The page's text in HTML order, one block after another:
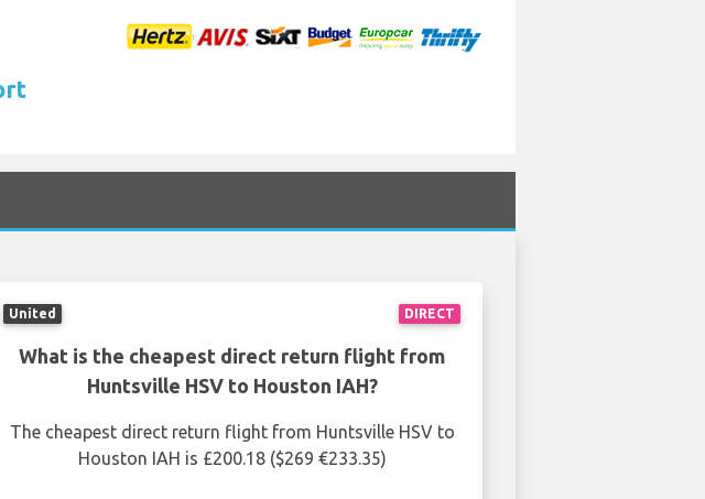
DIRECT
United
What is the cheapest direct return flight from
Huntsville HSV to Houston IAH?
The cheapest direct return flight from Huntsville HSV to
Houston IAH is £200.18 ($269 €233.35)